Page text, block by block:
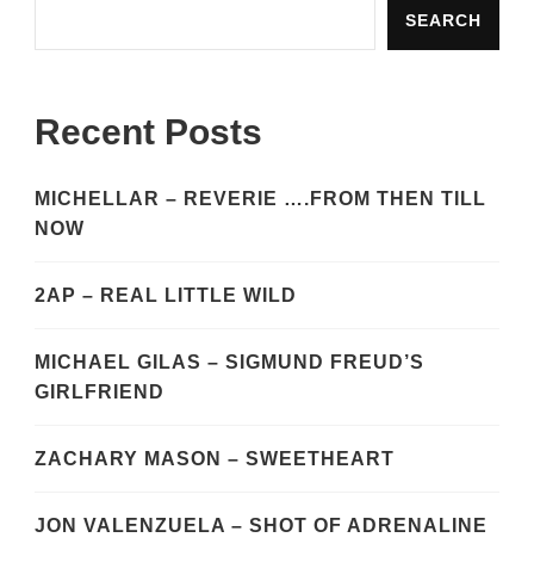
SEARCH
Recent Posts
MICHELLAR – REVERIE ….FROM THEN TILL
NOW
2AP – REAL LITTLE WILD
MICHAEL GILAS – SIGMUND FREUD’S
GIRLFRIEND
ZACHARY MASON – SWEETHEART
JON VALENZUELA – SHOT OF ADRENALINE